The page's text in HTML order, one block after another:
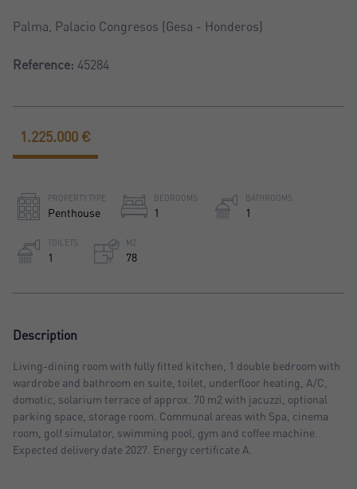
Palma, Palacio Congresos (Gesa - Honderos)
Reference: 45284
PROPERTY TYPE
Penthouse
BEDROOMS
1
BATHROOMS
1
TOILETS
1
M2
78
1.225.000 €
Description
Living-dining room with fully fitted kitchen, 1 double bedroom with
wardrobe and bathroom en suite, toilet, underfloor heating, A/C,
domotic, solarium terrace of approx. 70 m2 with jacuzzi, optional
parking space, storage room. Communal areas with Spa, cinema
room, golf simulator, swimming pool, gym and coffee machine.
Expected delivery date 2027. Energy certificate A.